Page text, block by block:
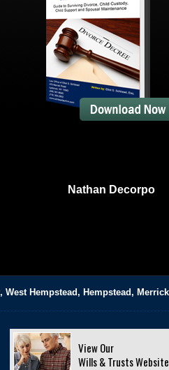
Nathan Decorpo
Hempstead, Hempstead,
View Our
Wills & Trusts Website